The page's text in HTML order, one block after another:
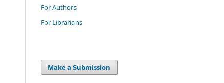
For Authors
For Librarians
Make a Submission